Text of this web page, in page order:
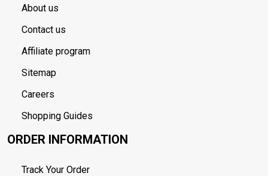
About us
Contact us
Affiliate program
Sitemap
Careers
Shopping Guides
ORDER INFORMATION
Track Your Order